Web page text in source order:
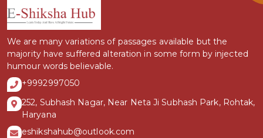
We are many variations of passages available but the
majority have suffered alteration in some form by injected
humour words believable.
+9992997050
252, Subhash Nagar, Near Neta Ji Subhash Park, Rohtak,
Haryana
eshikshahub@outlook.com